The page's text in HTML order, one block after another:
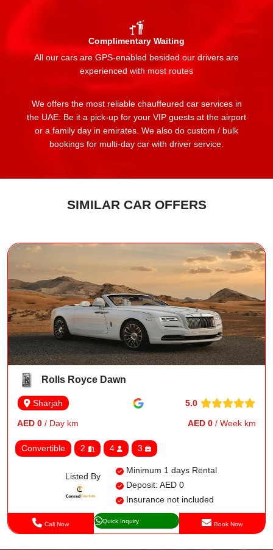
Complimentary Waiting
All our cars are GPS-enabled besided our drivers are
experienced with most routes
We offers the most reliable chauffeured car services in
the UAE: Be it a pick-up for your VIP guests at the airport
or a family day in emirates. We also do custom / bulk
bookings for multi-day car with driver service.
SIMILAR CAR OFFERS
Rolls Royce Dawn
Sharjah 5.0
AED 0 / Day km AED 0 / Week km
Convertible 2 4 3
Listed By
Minimum 1 days Rental
Deposit: AED 0
Insurance not included
Call Now Quick Inquiry Book Now